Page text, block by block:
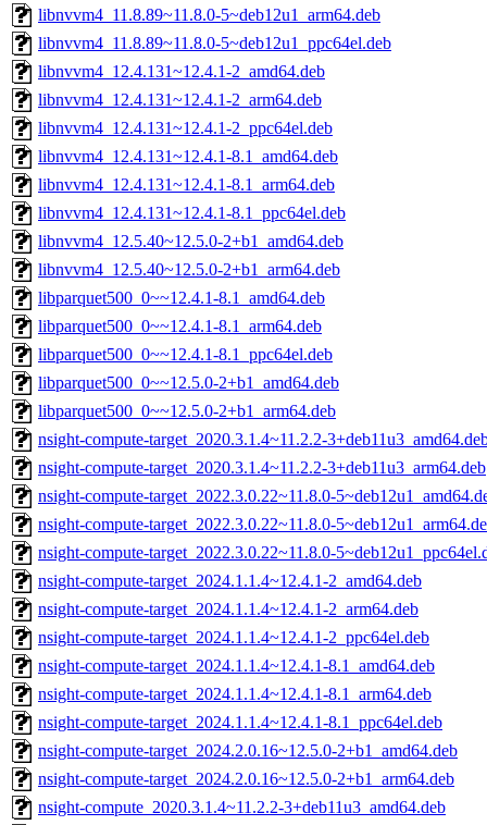
libnvvm4_11.8.89~11.8.0-5~deb12u1_arm64.deb
libnvvm4_11.8.89~11.8.0-5~deb12u1_ppc64el.deb
libnvvm4_12.4.131~12.4.1-2_amd64.deb
libnvvm4_12.4.131~12.4.1-2_arm64.deb
libnvvm4_12.4.131~12.4.1-2_ppc64el.deb
libnvvm4_12.4.131~12.4.1-8.1_amd64.deb
libnvvm4_12.4.131~12.4.1-8.1_arm64.deb
libnvvm4_12.4.131~12.4.1-8.1_ppc64el.deb
libnvvm4_12.5.40~12.5.0-2+b1_amd64.deb
libnvvm4_12.5.40~12.5.0-2+b1_arm64.deb
libparquet500_0~~12.4.1-8.1_amd64.deb
libparquet500_0~~12.4.1-8.1_arm64.deb
libparquet500_0~~12.4.1-8.1_ppc64el.deb
libparquet500_0~~12.5.0-2+b1_amd64.deb
libparquet500_0~~12.5.0-2+b1_arm64.deb
nsight-compute-target_2020.3.1.4~11.2.2-
nsight-compute-target_2020.3.1.4~11.2.2-3+deb11u3_arm64.deb
nsight-compute-target_2022.3.0.22~11.8.0-
nsight-compute-target_2022.3.0.22~11.8.0-
nsight-compute-target_2022.3.0.22~11.8.0-
nsight-compute-target_2024.1.1.4~12.4.1-2_amd64.deb
nsight-compute-target_2024.1.1.4~12.4.1-2_arm64.deb
nsight-compute-target_2024.1.1.4~12.4.1-2_ppc64el.deb
nsight-compute-target_2024.1.1.4~12.4.1-8.1_amd64.deb
nsight-compute-target_2024.1.1.4~12.4.1-8.1_arm64.deb
nsight-compute-target_2024.1.1.4~12.4.1-8.1_ppc64el.deb
nsight-compute-target_2024.2.0.16~12.5.0-2+b1_amd64.deb
nsight-compute-target_2024.2.0.16~12.5.0-2+b1_arm64.deb
nsight-compute_2020.3.1.4~11.2.2-3+deb11u3_amd64.deb